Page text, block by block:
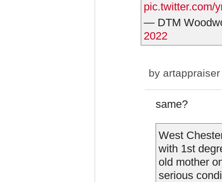
pic.twitter.com/
— DTM
2022
by artappraiser
same?
West
with 1st
old mother
serious